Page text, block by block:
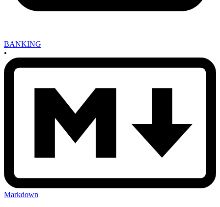
BANKING
•
Markdown